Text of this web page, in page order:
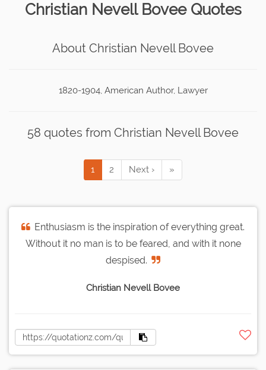
Christian Nevell Bovee Quotes
About Christian Nevell Bovee
1820-1904, American Author, Lawyer
58 quotes from Christian Nevell Bovee
1 2 Next › »
Enthusiasm is the inspiration of everything great.
Without it no man is to be feared, and with it none
despised.
Christian Nevell Bovee